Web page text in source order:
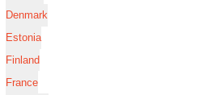
Denmark
Estonia
Finland
France